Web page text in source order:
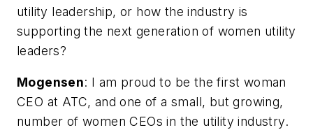
utility leadership, or how the industry is
supporting the next generation of women utility
leaders?
Mogensen: I am proud to be the first woman
CEO at ATC, and one of a small, but growing,
number of women CEOs in the utility industry.